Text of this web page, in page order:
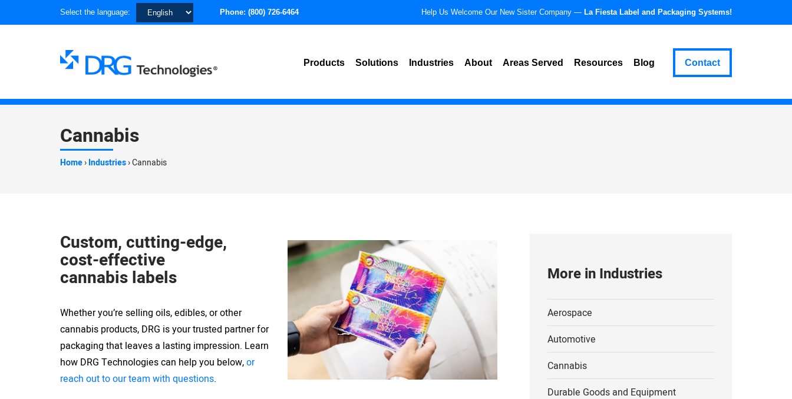
Select the language:
Choose
a
Phone: (800) 726-6464 Help Us Welcome Our New Sister Company — La Fiesta Label and Packaging Systems!
Products
Solutions
Packaging and Specialty Labels
Printed Circuit Board and High
Temperature Labels
Polyurethane Dome Labels
RPC Labeling
UL Approved Labels
Solutions Industries
Food
Health & Beauty
Consumer Product
Beverage
About Areas Served
Las Vegas, Nevada
Resources Blog Contact
Cannabis
Home› Industries›Cannabis
Custom, cutting-edge,
cost-effective
cannabis labels
Whether you’re selling oils, edibles, or other
cannabis products, DRG is your trusted partner for
packaging that leaves a lasting impression. Learn
how DRG Technologies can help you below,or
reach out to our team with questions.
More in Industries
Aerospace
Automotive
Cannabis
Durable Goods and Equipment